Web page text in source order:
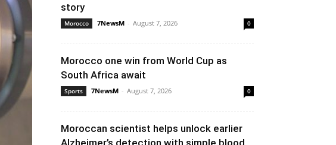
story
Morocco 7NewsM - August 7, 2026 0
Morocco one win from World Cup as
South Africa await
Sports 7NewsM - August 7, 2026 0
Moroccan scientist helps unlock earlier
Alzheimer’s detection with simple blood